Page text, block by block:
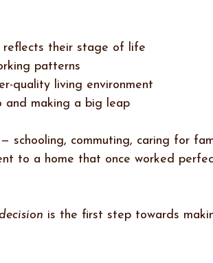
reflects their stage of life
patterns
quality living environment
and making a big leap
schooling, commuting, caring for
to a home that once worked
is the first step towards